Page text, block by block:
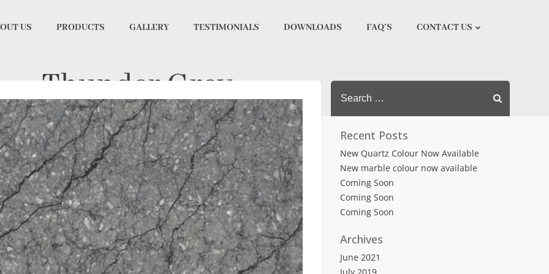
US PRODUCTS GALLERY TESTIMONIALS DOWNLOADS FAQ’S CONTACT US
Thunder Grey
Search
for:
Recent Posts
New Quartz Colour Now Available
New marble colour now available
Coming Soon
Coming Soon
Coming Soon
Archives
June 2021